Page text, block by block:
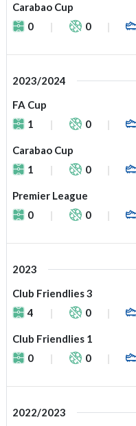
Carabao Cup
0
0
2023/2024
FA Cup
1
0
Carabao Cup
1
0
Premier League
0
0
2023
Club Friendlies 3
4
0
Club Friendlies 1
0
0
2022/2023